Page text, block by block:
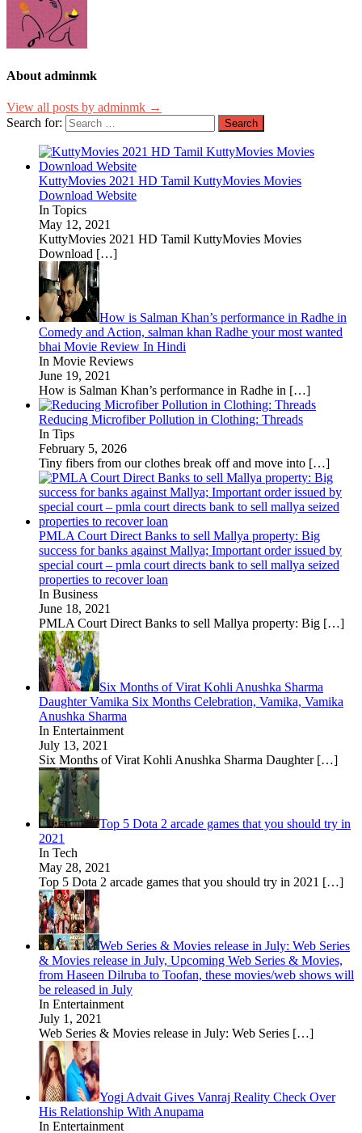
About adminmk
View all posts by adminmk →
Search for:
KuttyMovies 2021 HD Tamil KuttyMovies Movies
Download Website
In Topics
May 12, 2021
KuttyMovies 2021 HD Tamil KuttyMovies Movies
Download […]
How is Salman Khan’s performance in Radhe in
Comedy and Action, salman khan Radhe your most wanted
bhai Movie Review In Hindi
In Movie Reviews
June 19, 2021
How is Salman Khan’s performance in Radhe in […]
Reducing Microfiber Pollution in Clothing: Threads
In Tips
February 5, 2026
Tiny fibers from our clothes break off and move into […]
PMLA Court Direct Banks to sell Mallya property: Big
success for banks against Mallya; Important order issued by
special court – pmla court directs bank to sell mallya seized
properties to recover loan
In Business
June 18, 2021
PMLA Court Direct Banks to sell Mallya property: Big […]
Six Months of Virat Kohli Anushka Sharma
Daughter Vamika Six Months Celebration, Vamika, Vamika
Anushka Sharma
In Entertainment
July 13, 2021
Six Months of Virat Kohli Anushka Sharma Daughter […]
Top 5 Dota 2 arcade games that you should try in
2021
In Tech
May 28, 2021
Top 5 Dota 2 arcade games that you should try in 2021 […]
Web Series & Movies release in July: Web Series
& Movies release in July, Upcoming Web Series & Movies,
from Haseen Dilruba to Toofan, these movies/web shows will
be released in July
In Entertainment
July 1, 2021
Web Series & Movies release in July: Web Series […]
Yogi Advait Gives Vanraj Reality Check Over
His Relationship With Anupama
In Entertainment